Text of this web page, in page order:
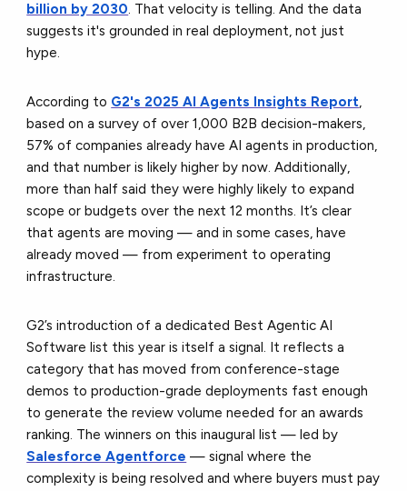
billion by 2030. That velocity is telling. And the data
suggests it's grounded in real deployment, not just
hype.
According to G2's 2025 AI Agents Insights Report,
based on a survey of over 1,000 B2B decision-makers,
57% of companies already have AI agents in production,
and that number is likely higher by now. Additionally,
more than half said they were highly likely to expand
scope or budgets over the next 12 months. It’s clear
that agents are moving — and in some cases, have
already moved — from experiment to operating
infrastructure.
G2’s introduction of a dedicated Best Agentic AI
Software list this year is itself a signal. It reflects a
category that has moved from conference-stage
demos to production-grade deployments fast enough
to generate the review volume needed for an awards
ranking. The winners on this inaugural list — led by
Salesforce Agentforce — signal where the
complexity is being resolved and where buyers must pay